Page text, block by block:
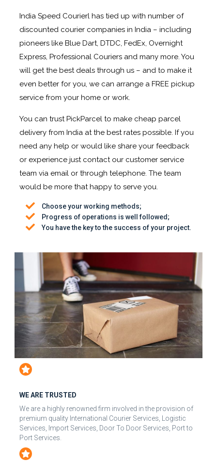
India Speed Courierl has tied up with number of
discounted courier companies in India – including
pioneers like Blue Dart, DTDC, FedEx, Overnight
Express, Professional Couriers and many more. You
will get the best deals through us – and to make it
even better for you, we can arrange a FREE pickup
service from your home or work.
You can trust PickParcel to make cheap parcel
delivery from India at the best rates possible. If you
need any help or would like share your feedback
or experience just contact our customer service
team via email or through telephone. The team
would be more that happy to serve you.
Choose your working methods;
Progress of operations is well followed;
You have the key to the success of your project.
WE ARE TRUSTED
We are a highly renowned firm involved in the provision of
premium quality International Courier Services, Logistic
Services, Import Services, Door To Door Services, Port to
Port Services.